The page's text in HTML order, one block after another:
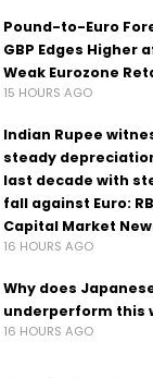
Pound-to-Euro
GBP Edges Higher
Weak Eurozone
15 HOURS AGO
Indian Rupee
steady
last decade with
fall against Euro:
Capital Market
16 HOURS AGO
Why does
underperform this
16 HOURS AGO